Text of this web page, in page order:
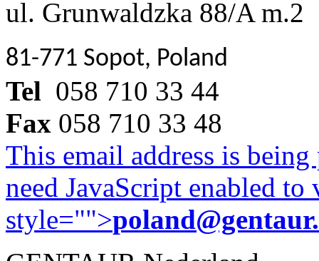
ul. Grunwaldzka 88/A m.2
81-771 Sopot, Poland
Tel 058 710 33 44
Fax 058 710 33 48
This email address is
need JavaScript enabled
style="">